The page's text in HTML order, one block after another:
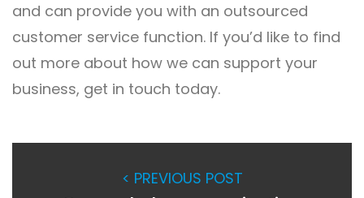
and can provide you with an outsourced
customer service function. If you’d like to find
out more about how we can support your
business, get in touch today.
< PREVIOUS POST